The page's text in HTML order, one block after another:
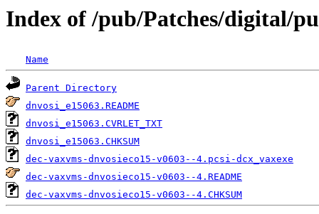
Index of /pub/Patches/digital/
Name
Parent Directory
dnvosi_e15063.README
dnvosi_e15063.CVRLET_TXT
dnvosi_e15063.CHKSUM
dec-vaxvms-dnvosieco15-v0603--4.pcsi-dcx_vaxexe
dec-vaxvms-dnvosieco15-v0603--4.README
dec-vaxvms-dnvosieco15-v0603--4.CHKSUM